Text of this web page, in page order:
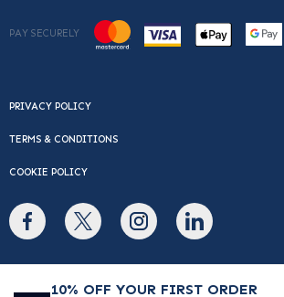
10% OFF YOUR FIRST ORDER
PAY SECURELY
PRIVACY POLICY
TERMS & CONDITIONS
COOKIE POLICY